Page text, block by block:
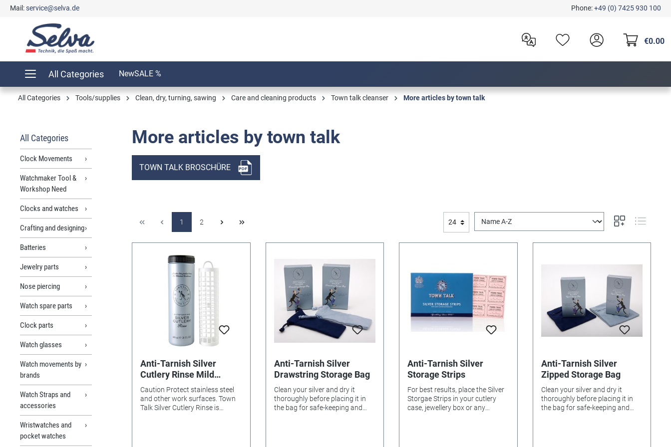
Skip to main navigation
Mail:service@selva.de Phone:+49 (0) 7425 930 100
€0.00
All Categories NewSALE %
All Categories Tools/supplies Clean, dry, turning, sawing Care and cleaning products Town talk cleanser More articles by town talk
All Categories
Clock Movements
Watchmaker Tool &
Workshop Need
Clocks and watches
Crafting and designing
Batteries
Jewelry parts
Nose piercing
Watch spare parts
Clock parts
Watch glasses
Watch movements by
brands
Watch Straps and
accessories
Wristwatches and
pocket watches
More articles by town talk
TOWN TALK BROSCHÜRE
1 2
Anti-Tarnish Silver
Cutlery Rinse Mild
Strength
Caution Protect stainless steel
and other work surfaces. Town
Talk Silver Cutlery Rinse is
Anti-Tarnish Silver
Drawstring Storage Bag
Clean your silver and dry it
thoroughly before placing it in
the bag for safe-keeping and
Anti-Tarnish Silver
Storage Strips
For best results, place the Silver
Storgae Strips in your cutlery
case, jewellery box or any
Anti-Tarnish Silver
Zipped Storage Bag
Clean your silver and dry it
thoroughly before placing it in
the bag for safe-keeping and